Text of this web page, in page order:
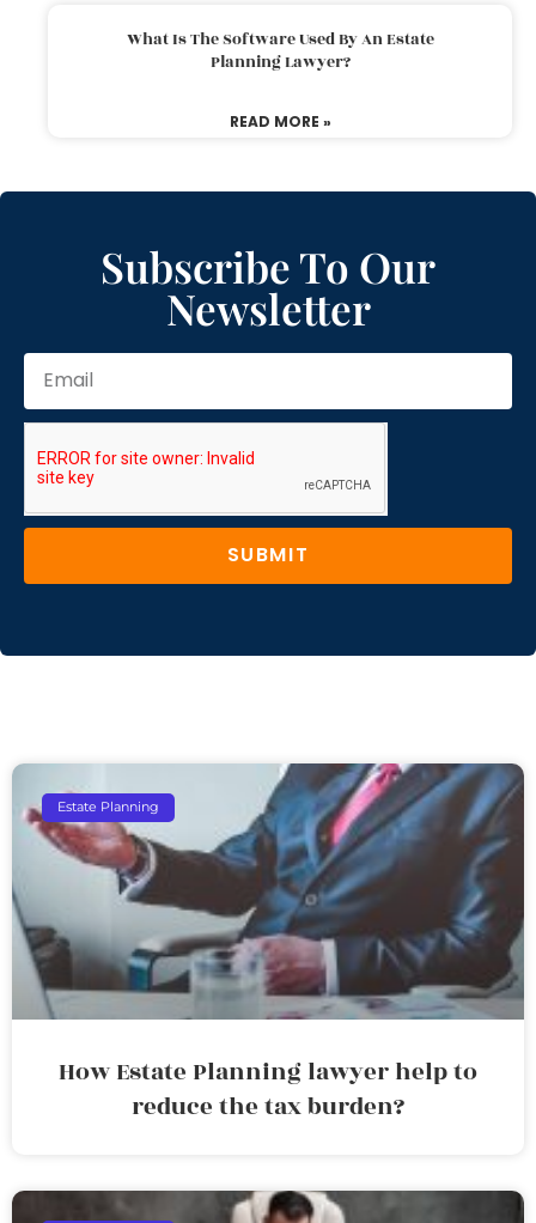
What Is The Software Used By An Estate
Planning Lawyer?
READ MORE »
Subscribe To Our
Newsletter
SUBMIT
Estate Planning
How Estate Planning lawyer help to
reduce the tax burden?